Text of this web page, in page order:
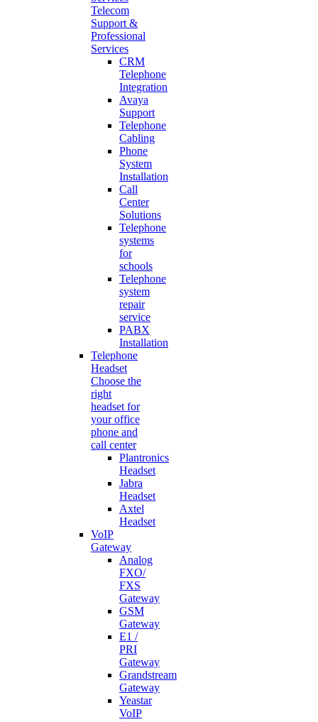
Telecom
Support &
Professional
Services
CRM
Telephone
Integration
Avaya
Support
Telephone
Cabling
Phone
System
Installation
Call
Center
Solutions
Telephone
systems
for
schools
Telephone
system
repair
service
PABX
Installation
Telephone
Headset
Choose the
right
headset for
your office
phone and
call center
Plantronics
Headset
Jabra
Headset
Axtel
Headset
VoIP
Gateway
Analog
FXO/
FXS
Gateway
GSM
Gateway
E1 /
PRI
Gateway
Grandstream
Gateway
Yeastar
VoIP